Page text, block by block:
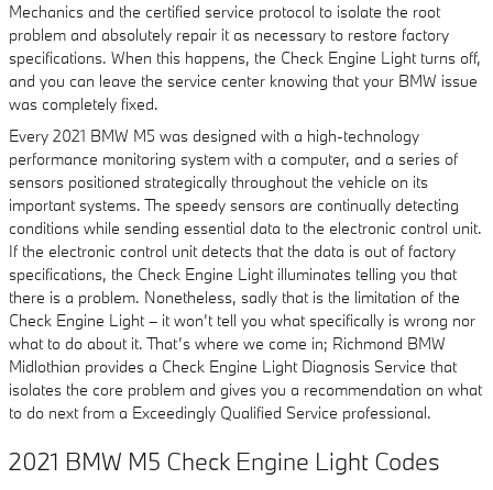
Mechanics and the certified service protocol to isolate the root
problem and absolutely repair it as necessary to restore factory
specifications. When this happens, the Check Engine Light turns off,
and you can leave the service center knowing that your BMW issue
was completely fixed.
Every 2021 BMW M5 was designed with a high-technology
performance monitoring system with a computer, and a series of
sensors positioned strategically throughout the vehicle on its
important systems. The speedy sensors are continually detecting
conditions while sending essential data to the electronic control unit.
If the electronic control unit detects that the data is out of factory
specifications, the Check Engine Light illuminates telling you that
there is a problem. Nonetheless, sadly that is the limitation of the
Check Engine Light – it won’t tell you what specifically is wrong nor
what to do about it. That’s where we come in; Richmond BMW
Midlothian provides a Check Engine Light Diagnosis Service that
isolates the core problem and gives you a recommendation on what
to do next from a Exceedingly Qualified Service professional.
2021 BMW M5 Check Engine Light Codes